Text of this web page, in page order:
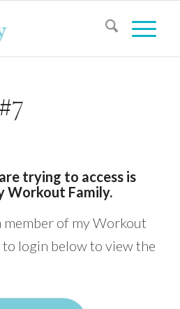
trying to access is
Workout Family.
member of my Workout
to login below to view the